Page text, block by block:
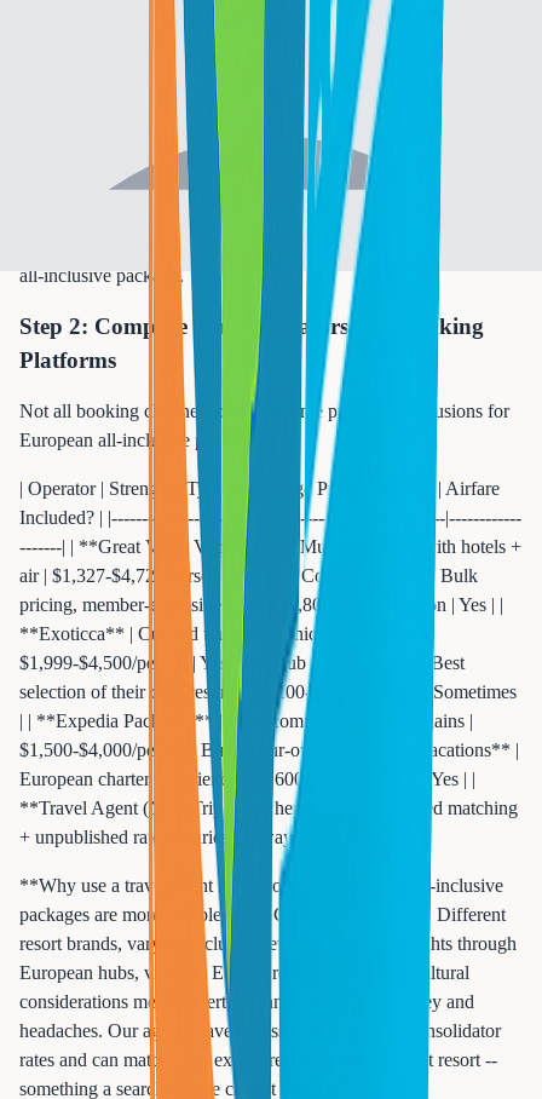
**Off-season** | November-March | 40-50% lower (limited
options) | Canary Islands, Madeira only | | **Early-bird
booking** | January-February | Extra 10-15% savings | Anyone
willing to commit early |
**Pro tip:** September in the Mediterranean is often called "the
secret month." Water temperatures peak at 77-80 degrees, crowds
thin by 40%, and resort rates drop to shoulder-season levels. It is
objectively the best time to visit Greece, Turkey, or Spain on an
all-inclusive package.
Step 2: Compare Tour Operators and Booking
Platforms
Not all booking channels offer the same pricing or inclusions for
European all-inclusive packages:
| Operator | Strength | Typical Package Price (7 nights) | Airfare
Included? | |----------|----------|----------------------------------|------------
-------| | **Great Value Vacations** | Multi-city tours with hotels +
air | $1,327-$4,729/person | Yes | | **Costco Travel** | Bulk
pricing, member-exclusive deals | $1,800-$3,500/person | Yes | |
**Exoticca** | Curated tours with unique itineraries |
$1,999-$4,500/person | Yes | | **Club Med Direct** | Best
selection of their own resorts | $2,100-$4,800/person | Sometimes
| | **Expedia Packages** | Price comparison across chains |
$1,500-$4,000/person | Build-your-own | | **Apple Vacations** |
European charter experience | $1,600-$3,200/person | Yes | |
**Travel Agent (Next Trip Anywhere)** | Personalized matching
+ unpublished rates | Varies | Always |
**Why use a travel agent for Europe?** European all-inclusive
packages are more complex than Caribbean bookings. Different
resort brands, varying inclusion levels, connection flights through
European hubs, visa and ETIAS requirements, and cultural
considerations mean expert guidance saves both money and
headaches. Our agents have access to unpublished consolidator
rates and can match your exact preferences to the right resort --
something a search engine cannot do.